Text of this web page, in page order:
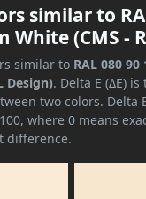
similar to
White (CMS -
similar to RAL 080
Design). Delta E (ΔE)
two colors. Delta
where 0 means
difference.